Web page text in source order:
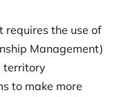
requires the use of
Management)
territory
to make more